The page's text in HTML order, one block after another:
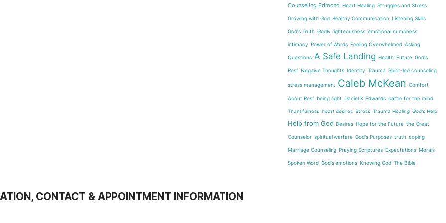
Counseling Edmond Heart Healing Struggles and Stress
Growing with God Healthy Communication Listening Skills
God's Truth Godly righteousness emotional numbness
intimacy Power of Words Feeling Overwhelmed Asking
Questions A Safe Landing Health Future God's
Rest Negaive Thoughts Identity Trauma Spirit-led counseling
stress management Caleb McKean Comfort
About Rest being right Daniel K Edwards battle for the mind
Thankfulness heart desires Stress Trauma Healing God's Help
Help from God Desires Hope for the Future the Great
Counselor spiritual warfare God's Purposes truth coping
Marriage Counseling Praying Scriptures Expectations Morals
Spoken Word God's emotions Knowing God The Bible
CONTACT & APPOINTMENT INFORMATION